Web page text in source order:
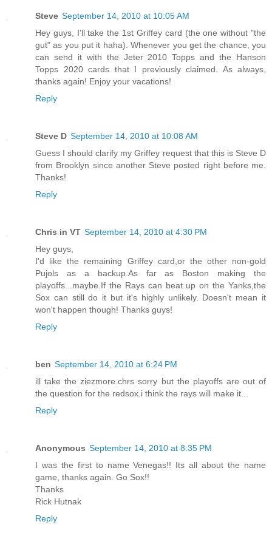
Steve September 14, 2010 at 10:05 AM
Hey guys, I'll take the 1st Griffey card (the one without "the
gut" as you put it haha). Whenever you get the chance, you
can send it with the Jeter 2010 Topps and the Hanson
Topps 2020 cards that I previously claimed. As always,
thanks again! Enjoy your vacations!
Reply
Steve D September 14, 2010 at 10:08 AM
Guess I should clarify my Griffey request that this is Steve D
from Brooklyn since another Steve posted right before me.
Thanks!
Reply
Chris in VT September 14, 2010 at 4:30 PM
Hey guys,
I'd like the remaining Griffey card,or the other non-gold
Pujols as a backup.As far as Boston making the
playoffs...maybe.If the Rays can beat up on the Yanks,the
Sox can still do it but it's highly unlikely. Doesn't mean it
won't happen though! Thanks guys!
Reply
ben September 14, 2010 at 6:24 PM
ill take the ziezmore.chrs sorry but the playoffs are out of
the question for the redsox.i think the rays will make it...
Reply
Anonymous September 14, 2010 at 8:35 PM
I was the first to name Venegas!! Its all about the name
game, thanks again. Go Sox!!
Thanks
Rick Hutnak
Reply